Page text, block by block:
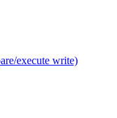
execute write)